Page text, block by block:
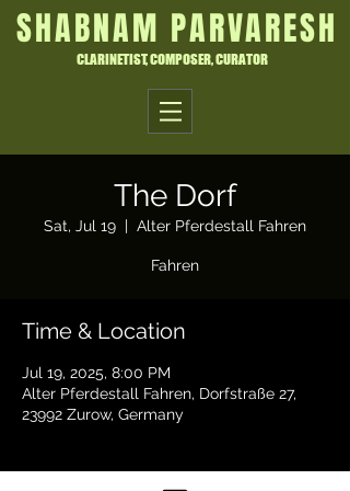
SHABNAM PARVARESH
CLARINETIST, COMPOSER, CURATOR
The Dorf
Sat, Jul 19
  |
Alter Pferdestall Fahren
Fahren
Time & Location
Jul 19, 2025, 8:00 PM
Alter Pferdestall Fahren, Dorfstraße 27,
23992 Zurow, Germany